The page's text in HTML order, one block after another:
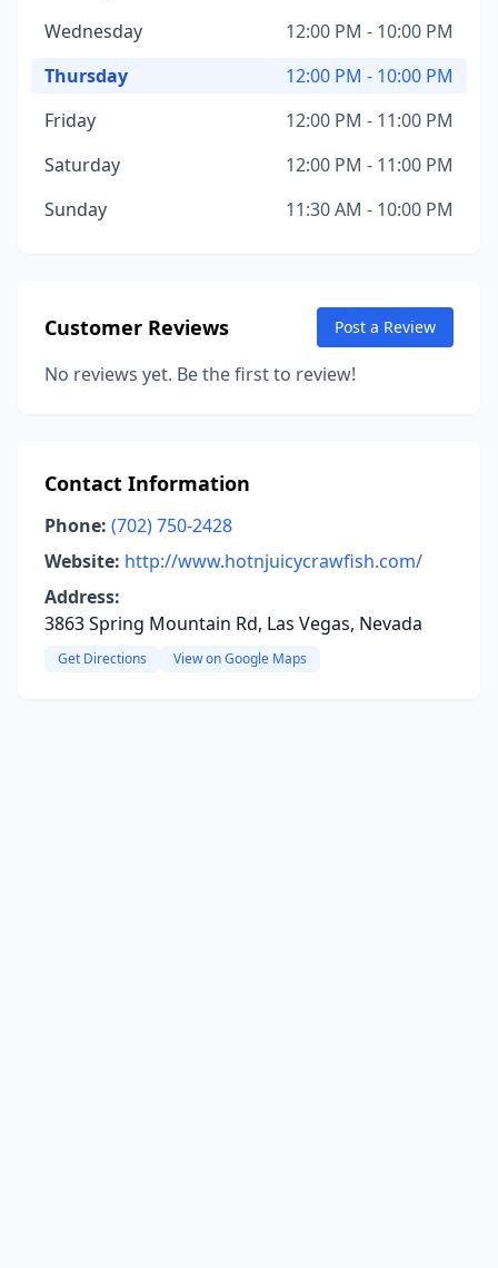
Wednesday
12:00 PM - 10:00 PM
Thursday
12:00 PM - 10:00 PM
Friday
12:00 PM - 11:00 PM
Saturday
12:00 PM - 11:00 PM
Sunday
11:30 AM - 10:00 PM
Customer Reviews Post a Review
No reviews yet. Be the first to review!
Contact Information
Phone: (702) 750-2428
Website: http://www.hotnjuicycrawfish.com/
Address:
3863 Spring Mountain Rd, Las Vegas, Nevada
Get Directions View on Google Maps